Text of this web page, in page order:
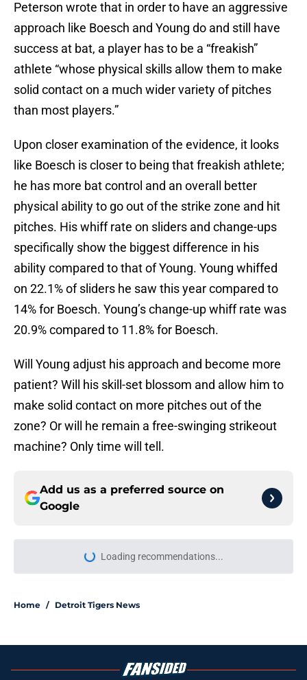
Peterson wrote that in order to have an aggressive
approach like Boesch and Young do and still have
success at bat, a player has to be a “freakish”
athlete “whose physical skills allow them to make
solid contact on a much wider variety of pitches
than most players.”
Upon closer examination of the evidence, it looks
like Boesch is closer to being that freakish athlete;
he has more bat control and an overall better
physical ability to go out of the strike zone and hit
pitches. His whiff rate on sliders and change-ups
specifically show the biggest difference in his
ability compared to that of Young. Young whiffed
on 22.1% of sliders he saw this year compared to
14% for Boesch. Young’s change-up whiff rate was
20.9% compared to 11.8% for Boesch.
Will Young adjust his approach and become more
patient? Will his skill-set blossom and allow him to
make solid contact on more pitches out of the
zone? Or will he remain a free-swinging strikeout
machine? Only time will tell.
Add us as a preferred source on
Google
More like this
Tarik Skubal’s response to Dodgers
Zyhir Hope isn’t the underpay for